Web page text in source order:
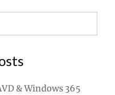
& Windows 365